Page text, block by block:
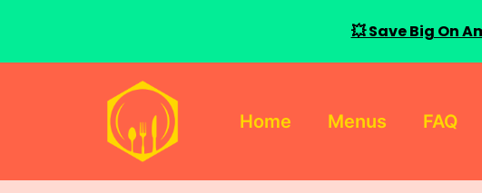
Home Menus FAQ
💥 Save Big On